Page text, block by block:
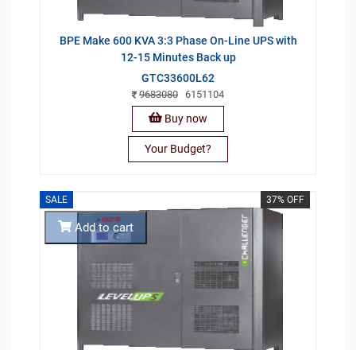
BPE Make 600 KVA 3:3 Phase On-Line UPS with
12-15 Minutes Back up
GTC33600L62
9683080 6151104
Buy now
Your Budget?
SALE 37% OFF
Add to cart